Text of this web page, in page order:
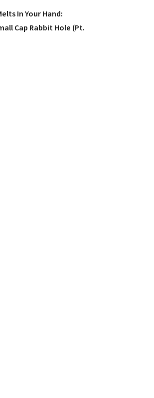
In Your Hand:
Cap Rabbit Hole (Pt.